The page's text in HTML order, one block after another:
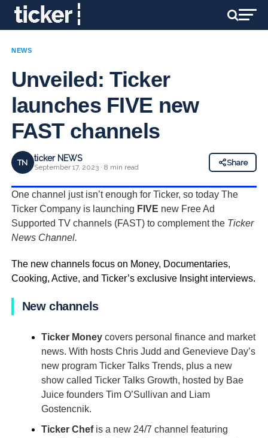
NEWS
Unveiled: Ticker
launches FIVE new
FAST channels
TN ticker NEWS
September 17, 2023 · 8 min read
Share
One channel just isn’t enough for Ticker, so today The
Ticker Company is launching FIVE new Free Ad
Supported TV channels (FAST) to complement the Ticker
News Channel.
The new channels focus on Money, Documentaries,
Cooking, Active, and Ticker’s exclusive Insight interviews.
New channels
Ticker Moneycovers personal finance and market
news. With hosts Chris Judd and Genevieve Day’s
new program Ticker Talks Trends, plus a new
show called Ticker Talks Growth, hosted by Bae
Juice founders Tim O’Sullivan and Liam
Gostencnik.
Ticker Chefis a new 24/7 channel featuring